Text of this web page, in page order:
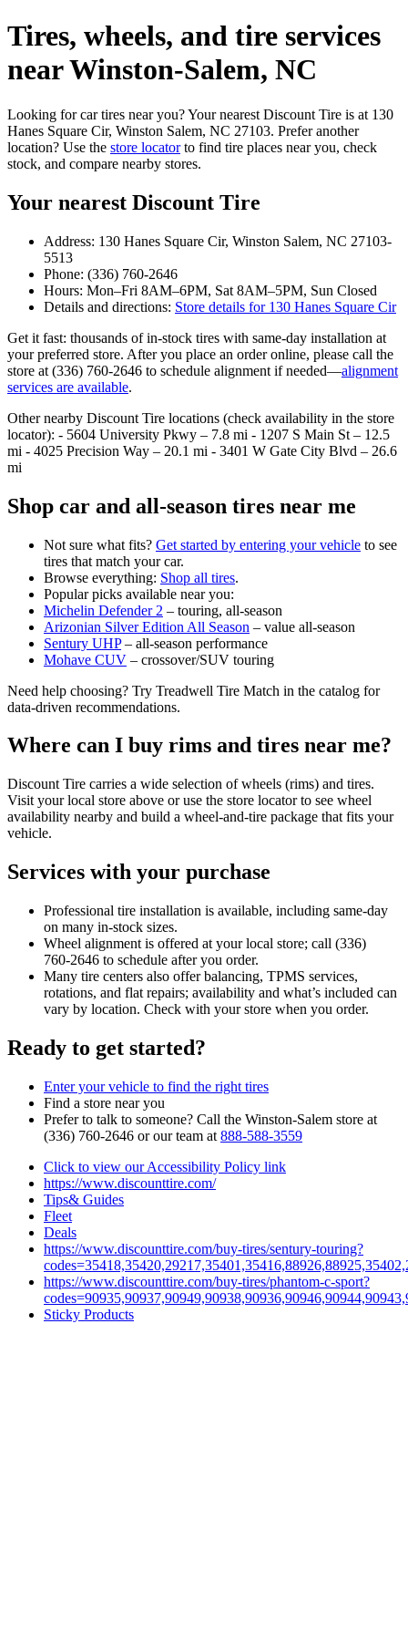
Tires, wheels, and tire services
near Winston‑Salem, NC
Looking for car tires near you? Your nearest Discount Tire is at 130
Hanes Square Cir, Winston Salem, NC 27103. Prefer another
location? Use the store locatorto find tire places near you, check
stock, and compare nearby stores.
Your nearest Discount Tire
Address: 130 Hanes Square Cir, Winston Salem, NC 27103-
5513
Phone: (336) 760-2646
Hours: Mon–Fri 8AM–6PM, Sat 8AM–5PM, Sun Closed
Details and directions: Store details for 130 Hanes Square Cir
Get it fast: thousands of in‑stock tires with same‑day installation at
your preferred store. After you place an order online, please call the
store at (336) 760-2646 to schedule alignment if needed—alignment
services are available.
Other nearby Discount Tire locations (check availability in the store
locator): - 5604 University Pkwy – 7.8 mi - 1207 S Main St – 12.5
mi - 4025 Precision Way – 20.1 mi - 3401 W Gate City Blvd – 26.6
mi
Shop car and all‑season tires near me
Not sure what fits? Get started by entering your vehicle to see
tires that match your car.
Browse everything: Shop all tires.
Popular picks available near you:
Michelin Defender 2 – touring, all‑season
Arizonian Silver Edition All Season – value all‑season
Sentury UHP– all‑season performance
Mohave CUV – crossover/SUV touring
Need help choosing? Try Treadwell Tire Match in the catalog for
data‑driven recommendations.
Where can I buy rims and tires near me?
Discount Tire carries a wide selection of wheels (rims) and tires.
Visit your local store above or use the store locator to see wheel
availability nearby and build a wheel‑and‑tire package that fits your
vehicle.
Services with your purchase
Professional tire installation is available, including same‑day
on many in‑stock sizes.
Wheel alignment is offered at your local store; call (336)
760‑2646 to schedule after you order.
Many tire centers also offer balancing, TPMS services,
rotations, and flat repairs; availability and what’s included can
vary by location. Check with your store when you order.
Ready to get started?
Enter your vehicle to find the right tires
Find a store near you
Prefer to talk to someone? Call the Winston‑Salem store at
(336) 760‑2646 or our team at 888‑588‑3559
Click to view our Accessibility Policy link
https://www.discounttire.com/
Tips& Guides
Fleet
Deals
https://www.discounttire.com/buy-tires/sentury-touring?
https://www.discounttire.com/buy-tires/phantom-c-sport?
Sticky Products